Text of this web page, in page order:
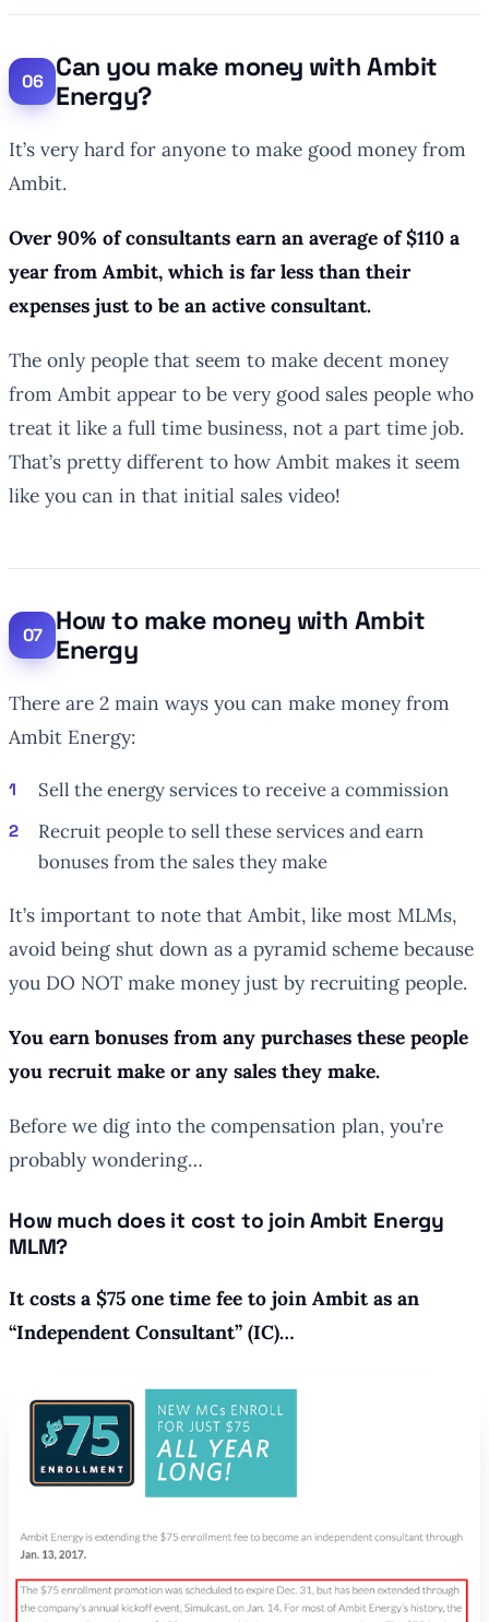
Can you make money with Ambit
Energy?
It’s very hard for anyone to make good money from
Ambit.
Over 90% of consultants earn an average of $110 a
year from Ambit, which is far less than their
expenses just to be an active consultant.
The only people that seem to make decent money
from Ambit appear to be very good sales people who
treat it like a full time business, not a part time job.
That’s pretty different to how Ambit makes it seem
like you can in that initial sales video!
How to make money with Ambit
Energy
There are 2 main ways you can make money from
Ambit Energy:
Sell the energy services to receive a commission
Recruit people to sell these services and earn
bonuses from the sales they make
It’s important to note that Ambit, like most MLMs,
avoid being shut down as a pyramid scheme because
you DO NOT make money just by recruiting people.
You earn bonuses from any purchases these people
you recruit make or any sales they make.
Before we dig into the compensation plan, you’re
probably wondering…
How much does it cost to join Ambit Energy
MLM?
It costs a $75 one time fee to join Ambit as an
“Independent Consultant” (IC)…